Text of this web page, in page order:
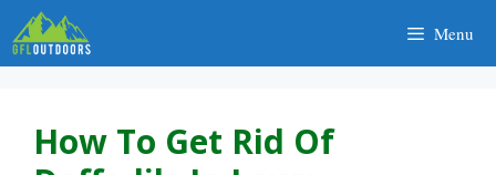
Skip
to
content
Menu
How To Get Rid Of